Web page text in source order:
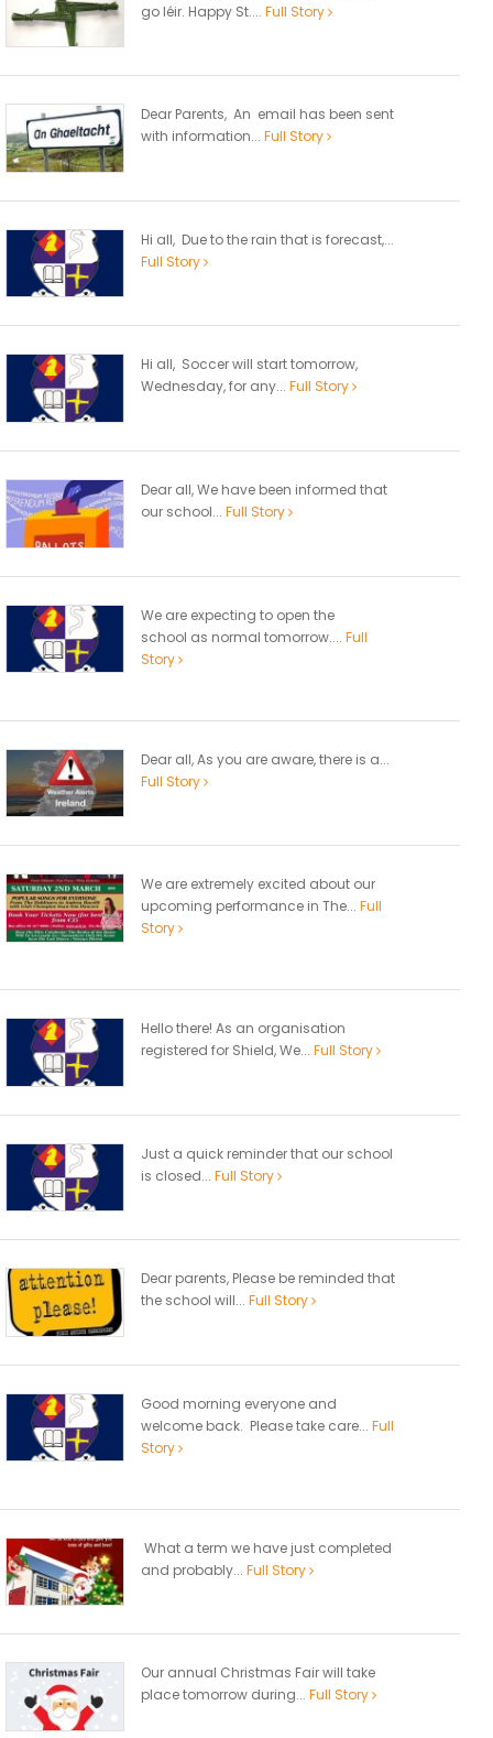
go léir. Happy St.... Full Story
Dear Parents, An email has been sent
with information... Full Story
Hi all, Due to the rain that is forecast,...
Full Story
Hi all, Soccer will start tomorrow,
Wednesday, for any... Full Story
Dear all, We have been informed that
our school... Full Story
We are expecting to open the
school as normal tomorrow.... Full
Story
Dear all, As you are aware, there is a...
Full Story
We are extremely excited about our
upcoming performance in The... Full
Story
Hello there! As an organisation
registered for Shield, We... Full Story
Just a quick reminder that our school
is closed... Full Story
Dear parents, Please be reminded that
the school will... Full Story
Good morning everyone and
welcome back. Please take care... Full
Story
What a term we have just completed
and probably... Full Story
Our annual Christmas Fair will take
place tomorrow during... Full Story